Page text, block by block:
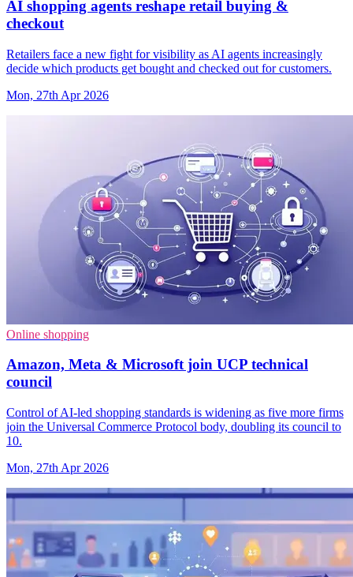
AI shopping agents reshape retail buying &
checkout
Retailers face a new fight for visibility as AI agents increasingly
decide which products get bought and checked out for customers.
Mon, 27th Apr 2026
Online shopping
Amazon, Meta & Microsoft join UCP technical
council
Control of AI-led shopping standards is widening as five more firms
join the Universal Commerce Protocol body, doubling its council to
10.
Mon, 27th Apr 2026